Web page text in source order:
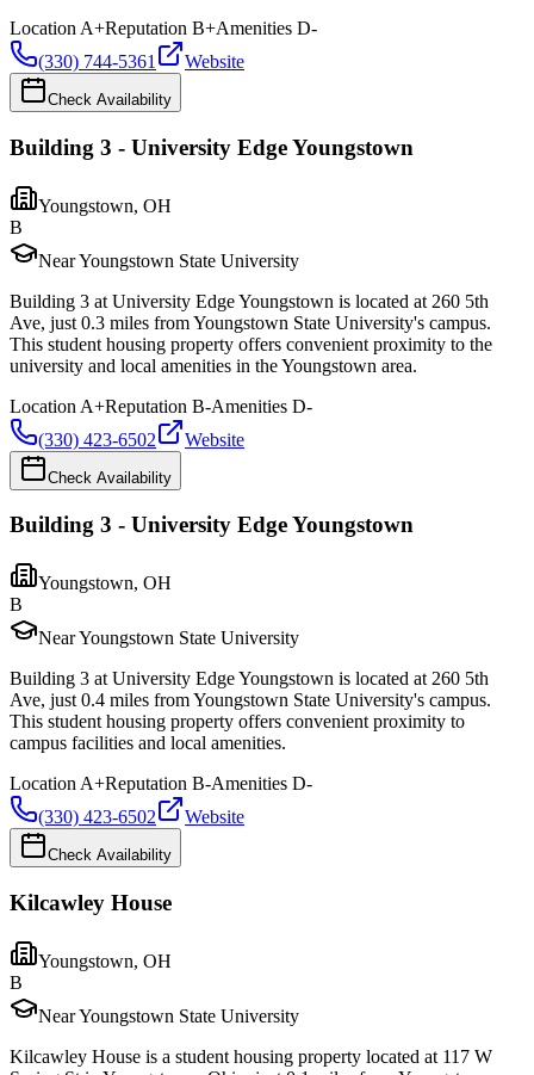
Location A+Reputation B+Amenities D-
(330) 744-5361
Website
Check Availability
Building 3 - University Edge Youngstown
Youngstown, OH
B
Near Youngstown State University
Building 3 at University Edge Youngstown is located at 260 5th
Ave, just 0.3 miles from Youngstown State University's campus.
This student housing property offers convenient proximity to the
university and local amenities in the Youngstown area.
Location A+Reputation B-Amenities D-
(330) 423-6502
Website
Check Availability
Building 3 - University Edge Youngstown
Youngstown, OH
B
Near Youngstown State University
Building 3 at University Edge Youngstown is located at 260 5th
Ave, just 0.4 miles from Youngstown State University's campus.
This student housing property offers convenient proximity to
campus facilities and local amenities.
Location A+Reputation B-Amenities D-
(330) 423-6502
Website
Check Availability
Kilcawley House
Youngstown, OH
B
Near Youngstown State University
Kilcawley House is a student housing property located at 117 W